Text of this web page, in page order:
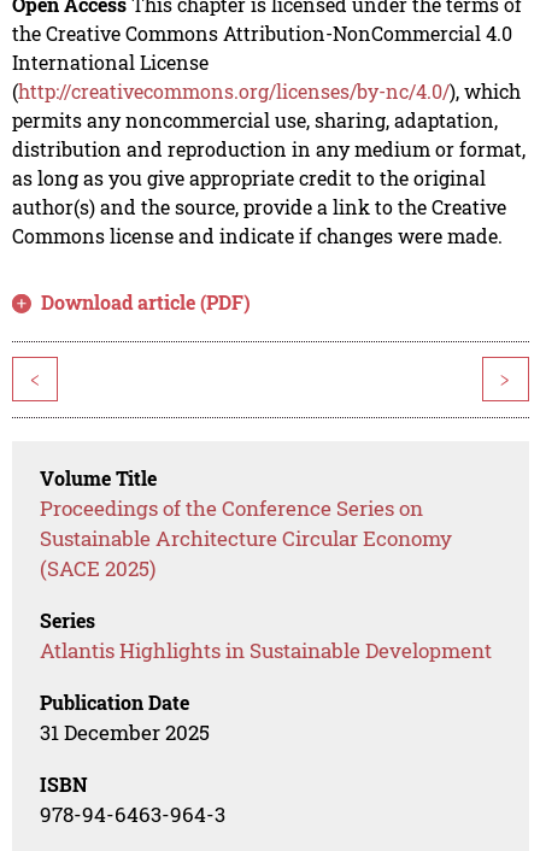
the Creative Commons Attribution-NonCommercial 4.0
International License
(http://creativecommons.org/licenses/by-nc/4.0/), which
permits any noncommercial use, sharing, adaptation,
distribution and reproduction in any medium or format,
as long as you give appropriate credit to the original
author(s) and the source, provide a link to the Creative
Commons license and indicate if changes were made.
Download article (PDF)
< >
Volume Title
Proceedings of the Conference Series on
Sustainable Architecture Circular Economy
(SACE 2025)
Series
Atlantis Highlights in Sustainable Development
Publication Date
31 December 2025
ISBN
978-94-6463-964-3